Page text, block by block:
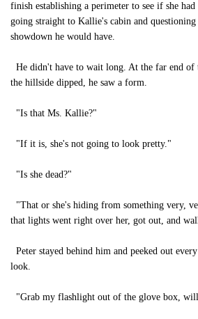
finish establishing a perimeter to see if she
going straight to Kallie's cabin and
showdown he would have.
He didn't have to wait long. At the far end of
the hillside dipped, he saw a form.
"Is that Ms. Kallie?"
"If it is, she's not going to look pretty."
"Is she dead?"
"That or she's hiding from something very,
that lights went right over her, got out, and
Peter stayed behind him and peeked out
look.
"Grab my flashlight out of the glove box,